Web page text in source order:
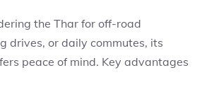
the Thar for off-road
drives, or daily commutes, its
peace of mind. Key advantages